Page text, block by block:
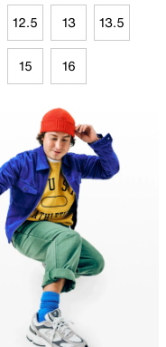
12.5 13 13.5
15 16